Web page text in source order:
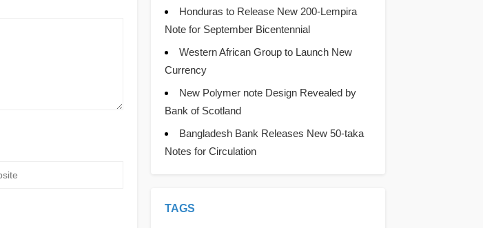
Honduras to Release New 200-Lempira
Note for September Bicentennial
Western African Group to Launch New
Currency
New Polymer note Design Revealed by
Bank of Scotland
Bangladesh Bank Releases New 50-taka
Notes for Circulation
TAGS